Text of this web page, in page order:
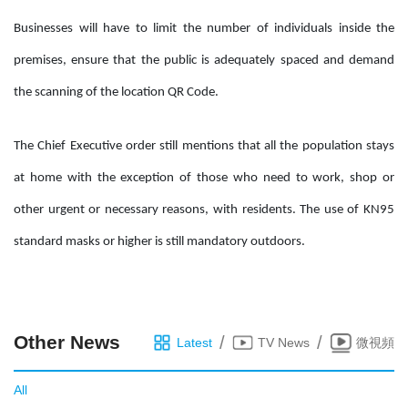
Businesses will have to limit the number of individuals inside the
premises, ensure that the public is adequately spaced and demand
the scanning of the location QR Code.
The Chief Executive order still mentions that all the population stays
at home with the exception of those who need to work, shop or
other urgent or necessary reasons, with residents. The use of KN95
standard masks or higher is still mandatory outdoors.
Other News Latest / TV News / 微視頻
All